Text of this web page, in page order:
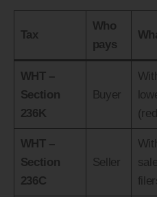
Tax
Who
pays
WHT –
Section
236K
Buyer
WHT –
Section
236C
Seller